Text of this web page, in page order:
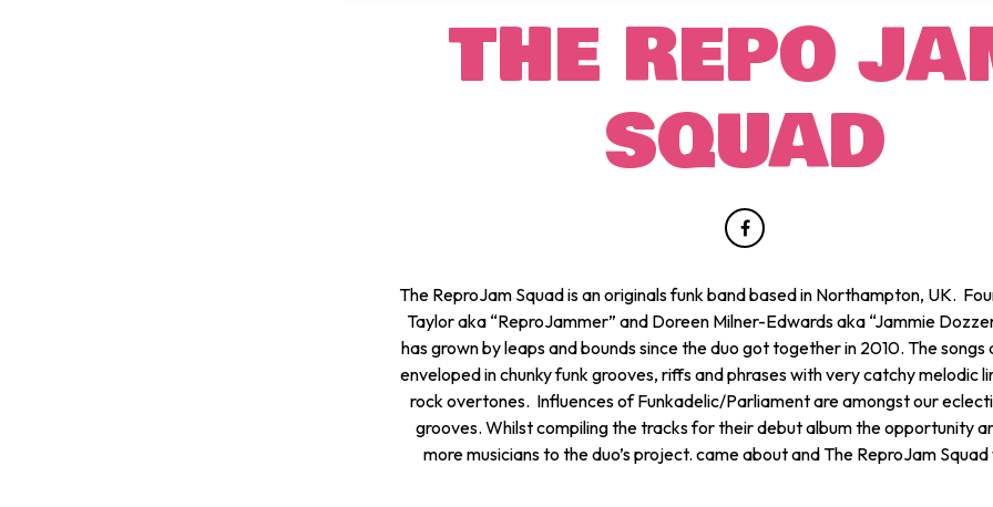
THE REPO
SQUAD
The ReproJam Squad is an originals funk band based in Northampton, UK.
Taylor aka “ReproJammer” and Doreen Milner-Edwards aka “Jammie
has grown by leaps and bounds since the duo got together in 2010. The songs
enveloped in chunky funk grooves, riffs and phrases with very catchy melodic
rock overtones. Influences of Funkadelic/Parliament are amongst our
grooves. Whilst compiling the tracks for their debut album the opportunity
more musicians to the duo’s project. came about and The ReproJam